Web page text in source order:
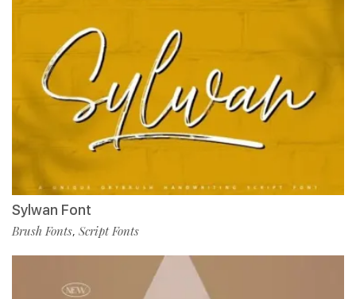
Sylwan Font
Brush Fonts, Script Fonts